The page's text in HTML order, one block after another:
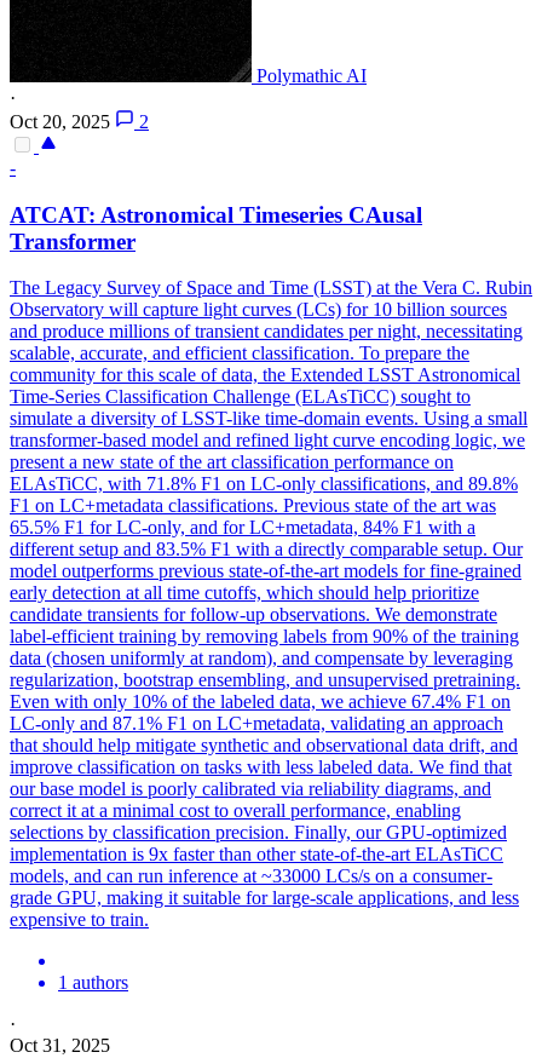
Polymathic AI
·
Oct 20, 2025
2
-
ATCAT: Astronomical Timeseries CAusal
Transformer
The Legacy Survey of Space and Time (LSST) at the Vera C. Rubin
Observatory will capture light curves (LCs) for 10 billion sources
and produce millions of transient candidates per night, necessitating
scalable, accurate, and efficient classification. To prepare the
community for this scale of data, the Extended LSST Astronomical
Time-Series Classification Challenge (ELAsTiCC) sought to
simulate a diversity of LSST-like time-domain events. Using a small
transformer-based model and refined light curve encoding logic, we
present a new state of the art classification performance on
ELAsTiCC, with 71.8% F1 on LC-only classifications, and 89.8%
F1 on LC+metadata classifications. Previous state of the art was
65.5% F1 for LC-only, and for LC+metadata, 84% F1 with a
different setup and 83.5% F1 with a directly comparable setup. Our
model outperforms previous state-of-the-art models for fine-grained
early detection at all time cutoffs, which should help prioritize
candidate transients for follow-up observations. We demonstrate
label-efficient training by removing labels from 90% of the training
data (chosen uniformly at random), and compensate by leveraging
regularization, bootstrap ensembling, and unsupervised pretraining.
Even with only 10% of the labeled data, we achieve 67.4% F1 on
LC-only and 87.1% F1 on LC+metadata, validating an approach
that should help mitigate synthetic and observational data drift, and
improve classification on tasks with less labeled data. We find that
our base model is poorly calibrated via reliability diagrams, and
correct it at a minimal cost to overall performance, enabling
selections by classification precision. Finally, our GPU-optimized
implementation is 9x faster than other state-of-the-art ELAsTiCC
models, and can run inference at ~33000 LCs/s on a consumer-
grade GPU, making it suitable for large-scale applications, and less
expensive to train.
1 authors
·
Oct 31, 2025